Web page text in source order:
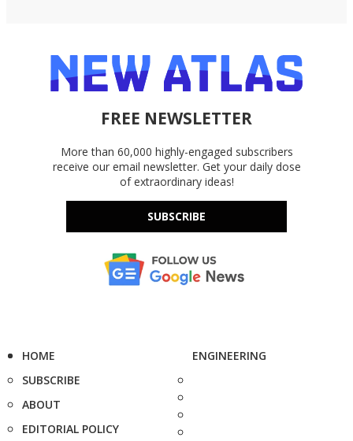
FREE NEWSLETTER
More than 60,000 highly-engaged subscribers
receive our email newsletter. Get your daily dose
of extraordinary ideas!
SUBSCRIBE
HOME
SUBSCRIBE
ABOUT
EDITORIAL POLICY
ENGINEERING